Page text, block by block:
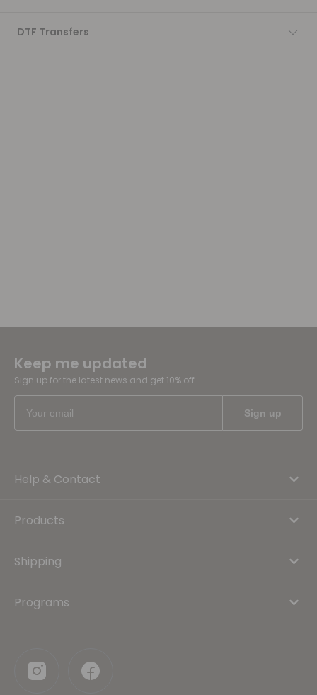
DTF Transfers
Keep me updated
Sign up for the latest news and get 10% off
Help & Contact
Products
Shipping
Programs